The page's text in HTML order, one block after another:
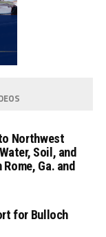
Northwest
Soil, and
Ga. and
for Bulloch